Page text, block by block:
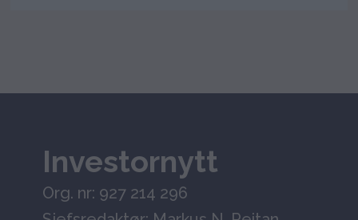
Investornytt
Org. nr: 927 214 296